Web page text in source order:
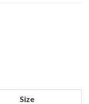
Size